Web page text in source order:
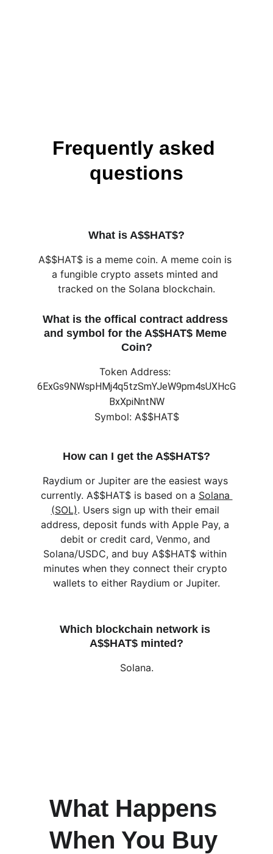
Frequently asked
questions
What is A$$HAT$?
A$$HAT$ is a meme coin. A meme coin is
a fungible crypto assets minted and
tracked on the Solana blockchain.
What is the offical contract address
and symbol for the A$$HAT$ Meme
Coin?
Token Address:
6ExGs9NWspHMj4q5tzSmYJeW9pm4sUXHcG
BxXpiNntNW
Symbol: A$$HAT$
How can I get the A$$HAT$?
Raydium or Jupiter are the easiest ways
currently. A$$HAT$ is based on a Solana
(SOL). Users sign up with their email
address, deposit funds with Apple Pay, a
debit or credit card, Venmo, and
Solana/USDC, and buy A$$HAT$ within
minutes when they connect their crypto
wallets to either Raydium or Jupiter.
Which blockchain network is
A$$HAT$ minted?
Solana.
What Happens
When You Buy